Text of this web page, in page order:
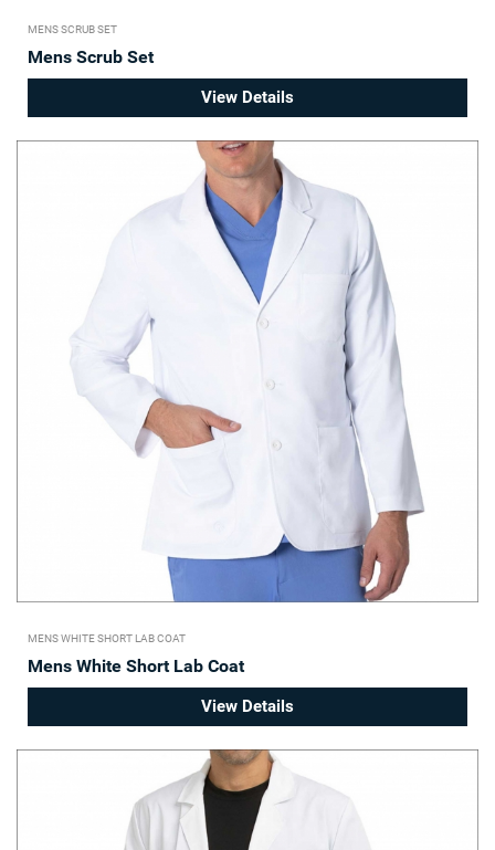
MENS SCRUB SET
Mens Scrub Set
View Details
MENS WHITE SHORT LAB COAT
Mens White Short Lab Coat
View Details